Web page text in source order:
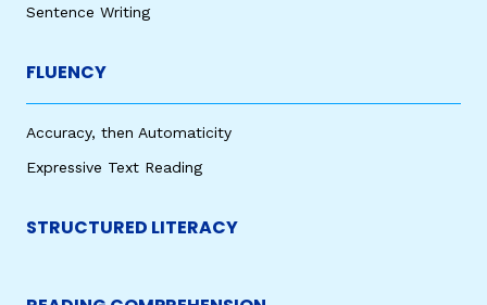
Sentence Writing
FLUENCY
Accuracy, then Automaticity
Expressive Text Reading
STRUCTURED LITERACY